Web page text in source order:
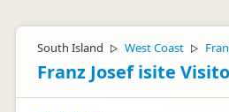
South Island ▷ West Coast ▷
Franz Josef isite